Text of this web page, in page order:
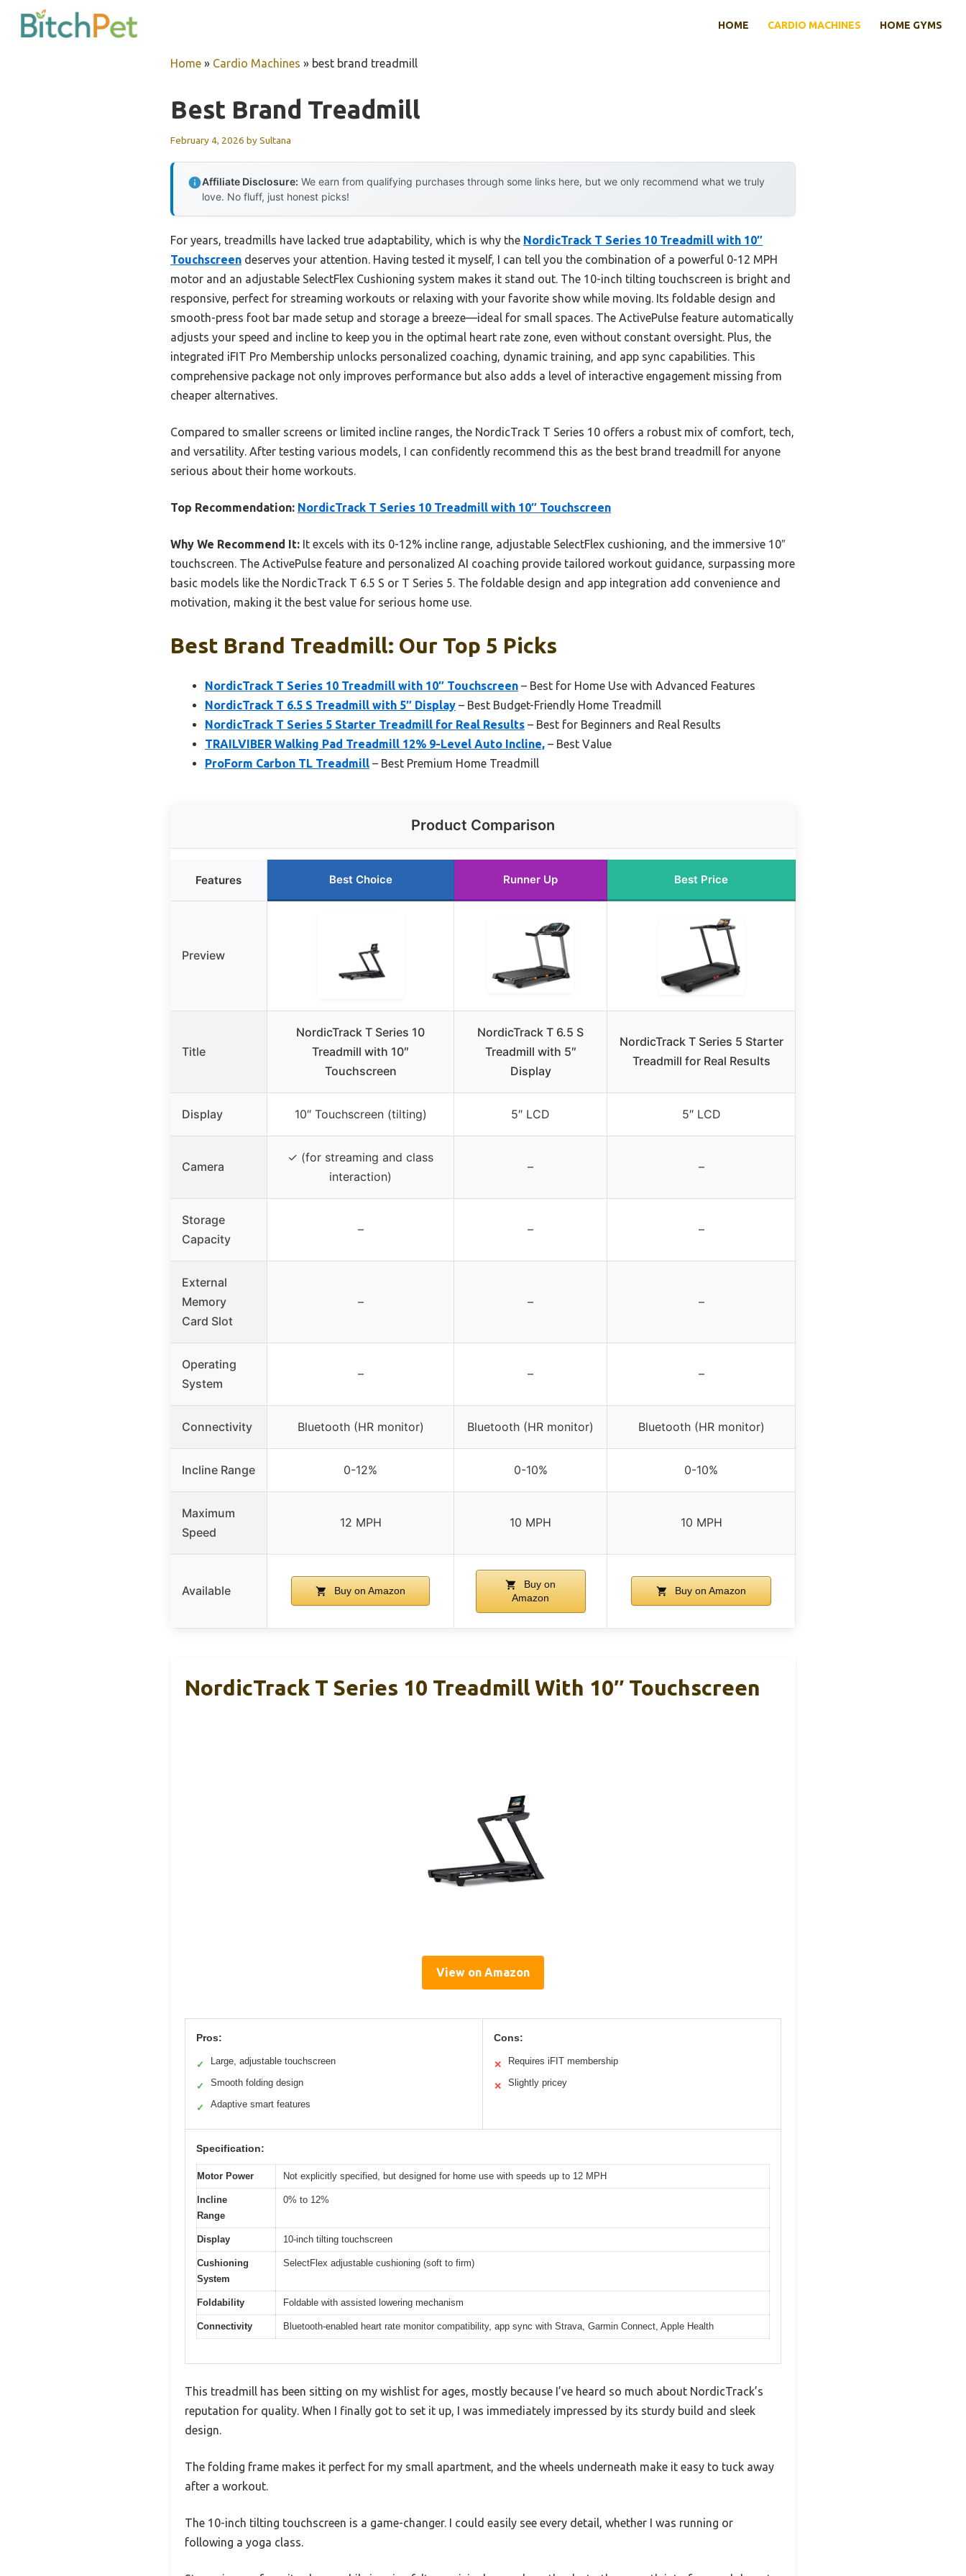
HOME CARDIO MACHINES HOME GYMS
Home » Cardio Machines » best brand treadmill
Best Brand Treadmill
February 4, 2026 bySultana
Affiliate Disclosure: We earn from qualifying purchases through some links here, but we only recommend what we truly
love. No fluff, just honest picks!
For years, treadmills have lacked true adaptability, which is why the NordicTrack T Series 10 Treadmill with 10″
Touchscreen deserves your attention. Having tested it myself, I can tell you the combination of a powerful 0-12 MPH
motor and an adjustable SelectFlex Cushioning system makes it stand out. The 10-inch tilting touchscreen is bright and
responsive, perfect for streaming workouts or relaxing with your favorite show while moving. Its foldable design and
smooth-press foot bar made setup and storage a breeze—ideal for small spaces. The ActivePulse feature automatically
adjusts your speed and incline to keep you in the optimal heart rate zone, even without constant oversight. Plus, the
integrated iFIT Pro Membership unlocks personalized coaching, dynamic training, and app sync capabilities. This
comprehensive package not only improves performance but also adds a level of interactive engagement missing from
cheaper alternatives.
Compared to smaller screens or limited incline ranges, the NordicTrack T Series 10 offers a robust mix of comfort, tech,
and versatility. After testing various models, I can confidently recommend this as the best brand treadmill for anyone
serious about their home workouts.
Top Recommendation: NordicTrack T Series 10 Treadmill with 10″ Touchscreen
Why We Recommend It: It excels with its 0-12% incline range, adjustable SelectFlex cushioning, and the immersive 10″
touchscreen. The ActivePulse feature and personalized AI coaching provide tailored workout guidance, surpassing more
basic models like the NordicTrack T 6.5 S or T Series 5. The foldable design and app integration add convenience and
motivation, making it the best value for serious home use.
Best Brand Treadmill: Our Top 5 Picks
NordicTrack T Series 10 Treadmill with 10″ Touchscreen – Best for Home Use with Advanced Features
NordicTrack T 6.5 S Treadmill with 5″ Display – Best Budget-Friendly Home Treadmill
NordicTrack T Series 5 Starter Treadmill for Real Results – Best for Beginners and Real Results
TRAILVIBER Walking Pad Treadmill 12% 9-Level Auto Incline, – Best Value
ProForm Carbon TL Treadmill – Best Premium Home Treadmill
Product Comparison
Features Best Choice Runner Up Best Price
Preview
Title
NordicTrack T Series 10
Treadmill with 10″
Touchscreen
NordicTrack T 6.5 S
Treadmill with 5″
Display
NordicTrack T Series 5 Starter
Treadmill for Real Results
Display 10″ Touchscreen (tilting) 5″ LCD 5″ LCD
Camera
✓ (for streaming and class
interaction)
– –
Storage
Capacity
– – –
External
Memory
Card Slot
– – –
Operating
System
– – –
Connectivity Bluetooth (HR monitor) Bluetooth (HR monitor) Bluetooth (HR monitor)
Incline Range 0-12% 0-10% 0-10%
Maximum
Speed
12 MPH 10 MPH 10 MPH
Available Buy on Amazon
Buy on
Amazon
Buy on Amazon
NordicTrack T Series 10 Treadmill With 10″ Touchscreen
View on Amazon
Pros:
✓ Large, adjustable touchscreen
✓ Smooth folding design
✓ Adaptive smart features
Cons:
✕ Requires iFIT membership
✕ Slightly pricey
Specification:
Motor Power Not explicitly specified, but designed for home use with speeds up to 12 MPH
Incline
Range
0% to 12%
Display 10-inch tilting touchscreen
Cushioning
System
SelectFlex adjustable cushioning (soft to firm)
Foldability Foldable with assisted lowering mechanism
Connectivity Bluetooth-enabled heart rate monitor compatibility, app sync with Strava, Garmin Connect, Apple Health
This treadmill has been sitting on my wishlist for ages, mostly because I’ve heard so much about NordicTrack’s
reputation for quality. When I finally got to set it up, I was immediately impressed by its sturdy build and sleek
design.
The folding frame makes it perfect for my small apartment, and the wheels underneath make it easy to tuck away
after a workout.
The 10-inch tilting touchscreen is a game-changer. I could easily see every detail, whether I was running or
following a yoga class.